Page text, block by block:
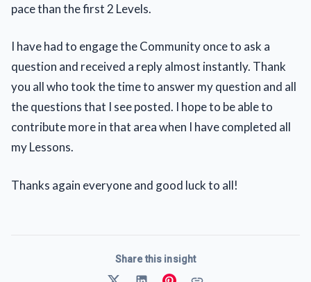
pace than the first 2 Levels.
I have had to engage the Community once to ask a
question and received a reply almost instantly. Thank
you all who took the time to answer my question and all
the questions that I see posted. I hope to be able to
contribute more in that area when I have completed all
my Lessons.
Thanks again everyone and good luck to all!
Share this insight